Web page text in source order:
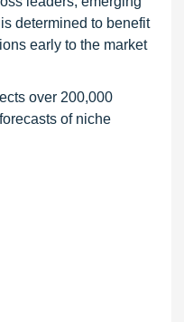
determined to benefit
early to the market
over 200,000
of niche